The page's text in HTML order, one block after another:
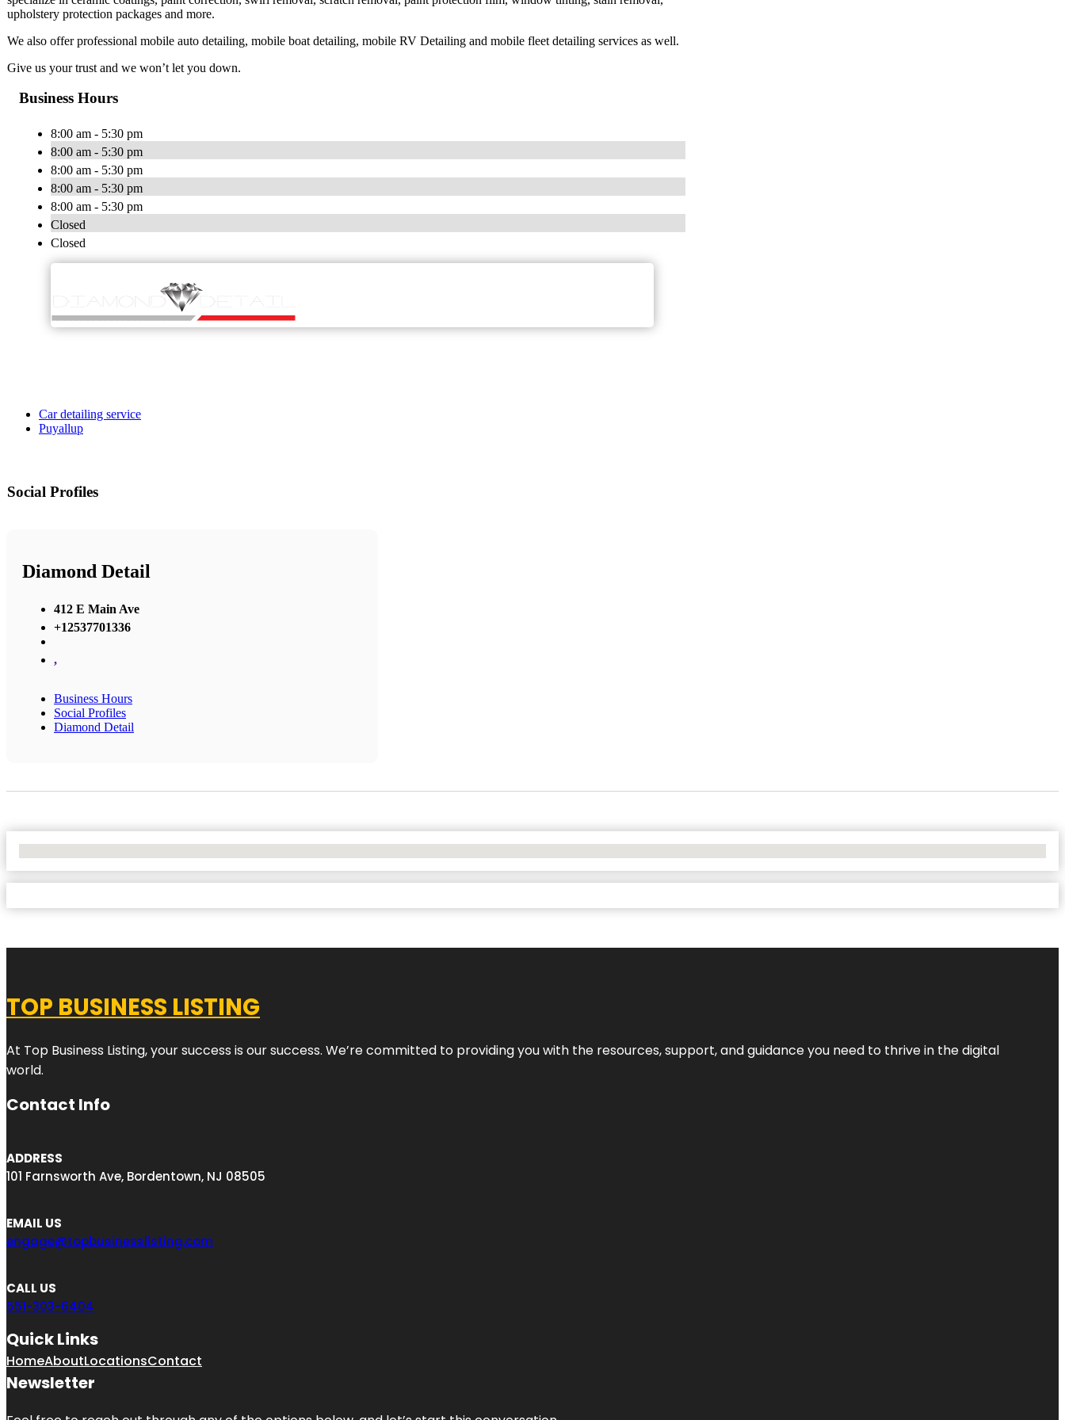
upholstery protection packages and more.
We also offer professional mobile auto detailing, mobile boat detailing, mobile RV Detailing and mobile fleet detailing services as well.
Give us your trust and we won’t let you down.
Business Hours
8:00 am - 5:30 pm
8:00 am - 5:30 pm
8:00 am - 5:30 pm
8:00 am - 5:30 pm
8:00 am - 5:30 pm
Closed
Closed
Car detailing service
Puyallup
Social Profiles
Diamond Detail
412 E Main Ave
+12537701336
,
Business Hours
Social Profiles
Diamond Detail
TOP BUSINESS LISTING
At Top Business Listing, your success is our success. We’re committed to providing you with the resources, support, and guidance you need to thrive in the digital
world.
Contact Info
ADDRESS
101 Farnsworth Ave, Bordentown, NJ 08505
EMAIL US
engage@topbusinesslisting.com
CALL US
551-303-6404
Quick Links
HomeAboutLocationsContact
Newsletter